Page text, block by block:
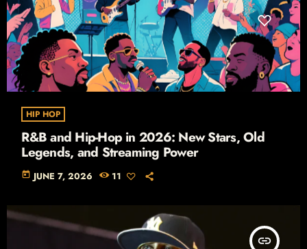
HIP HOP
R&B and Hip-Hop in 2026: New Stars, Old
Legends, and Streaming Power
today JUNE 7, 2026 11
insert_link